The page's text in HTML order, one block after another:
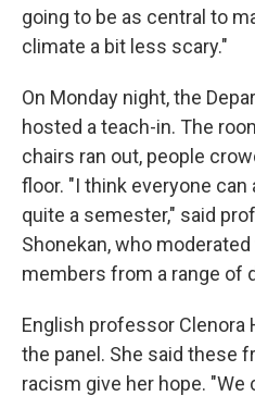
going to be as central to
climate a bit less scary."
On Monday night, the
hosted a teach-in. The
chairs ran out, people
floor. "I think everyone can
quite a semester," said
Shonekan, who
members from a range of
English professor Clenora
the panel. She said these
racism give her hope. "We